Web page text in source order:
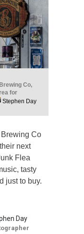
Co,
for
Stephen Day
Co
next
Flea
tasty
just to buy.
Day